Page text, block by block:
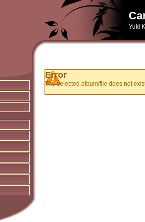
Yuki
Error
The selected album/file does not